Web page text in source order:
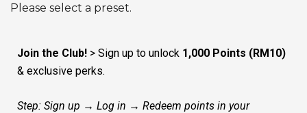
Please select a preset.
Join the Club! > Sign up to unlock 1,000 Points (RM10)
& exclusive perks.
Step: Sign up → Log in → Redeem points in your